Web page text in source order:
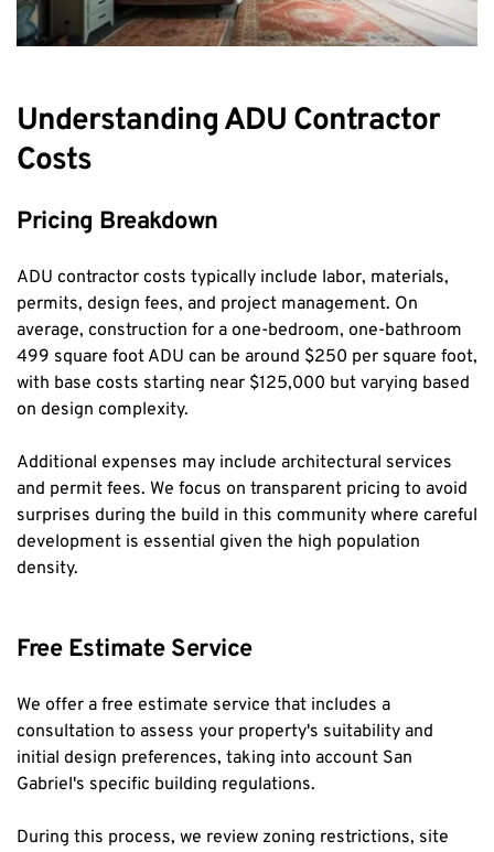
Understanding ADU Contractor
Costs
Pricing Breakdown
ADU contractor costs typically include labor, materials,
permits, design fees, and project management. On
average, construction for a one-bedroom, one-bathroom
499 square foot ADU can be around $250 per square foot,
with base costs starting near $125,000 but varying based
on design complexity.
Additional expenses may include architectural services
and permit fees. We focus on transparent pricing to avoid
surprises during the build in this community where careful
development is essential given the high population
density.
Free Estimate Service
We offer a free estimate service that includes a
consultation to assess your property's suitability and
initial design preferences, taking into account San
Gabriel's specific building regulations.
During this process, we review zoning restrictions, site